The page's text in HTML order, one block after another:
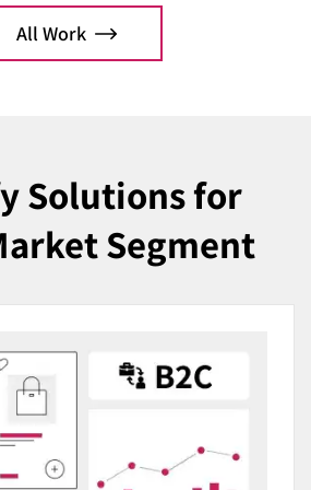
All Work
Solutions for
Segment